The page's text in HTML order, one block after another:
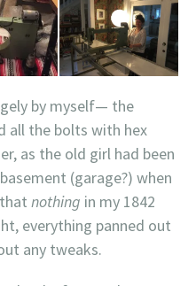
by myself— the
all the bolts with hex
as the old girl had been
(garage?) when
nothing in my 1842
everything panned out
any tweaks.